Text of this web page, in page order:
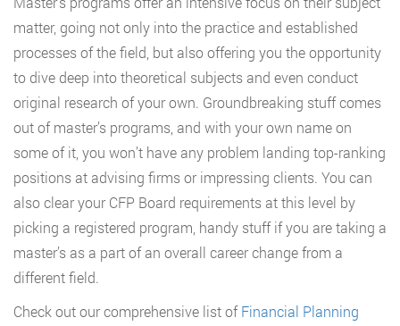
matter, going not only into the practice and established
processes of the field, but also offering you the opportunity
to dive deep into theoretical subjects and even conduct
original research of your own. Groundbreaking stuff comes
out of master’s programs, and with your own name on
some of it, you won’t have any problem landing top-ranking
positions at advising firms or impressing clients. You can
also clear your CFP Board requirements at this level by
picking a registered program, handy stuff if you are taking a
master’s as a part of an overall career change from a
different field.
Check out our comprehensive list ofFinancial Planning